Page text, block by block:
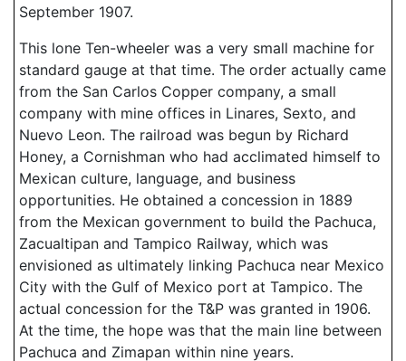
September 1907.
This lone Ten-wheeler was a very small machine for
standard gauge at that time. The order actually came
from the San Carlos Copper company, a small
company with mine offices in Linares, Sexto, and
Nuevo Leon. The railroad was begun by Richard
Honey, a Cornishman who had acclimated himself to
Mexican culture, language, and business
opportunities. He obtained a concession in 1889
from the Mexican government to build the Pachuca,
Zacualtipan and Tampico Railway, which was
envisioned as ultimately linking Pachuca near Mexico
City with the Gulf of Mexico port at Tampico. The
actual concession for the T&P was granted in 1906.
At the time, the hope was that the main line between
Pachuca and Zimapan within nine years.